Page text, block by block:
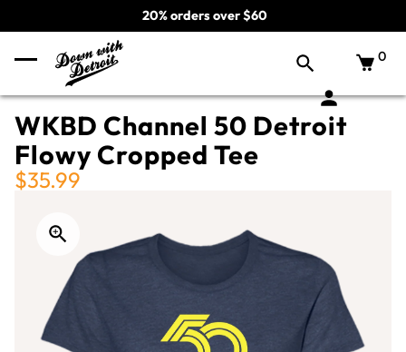
20% orders over $60
0
WKBD Channel 50 Detroit
Flowy Cropped Tee
$35.99